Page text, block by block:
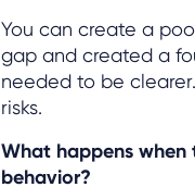
You can create a
gap and created a
needed to be
risks.
What happens when
behavior?